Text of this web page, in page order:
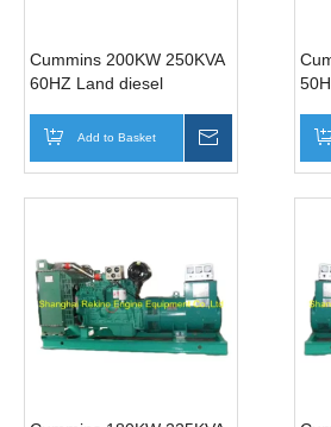
Cummins 200KW 250KVA
60HZ Land diesel
(6LTAA8.9-G2)
Add to Basket